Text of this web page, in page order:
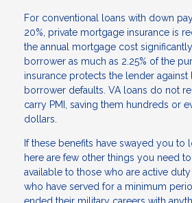
For conventional loans with down
20%, private mortgage insurance is
the annual mortgage cost
borrower as much as 2.25% of the
insurance protects the lender against
borrower defaults. VA loans do not
carry PMI, saving them hundreds or
dollars.
If these benefits have swayed you to
here are few other things you need
available to those who are active
who have served for a minimum